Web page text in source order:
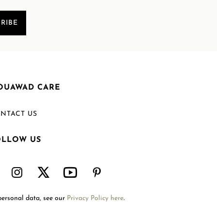
CARE
US
US
data, see our Privacy Policy here.